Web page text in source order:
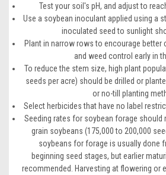
Test your soil's pH, and adjust to
Use a soybean inoculant applied using a
inoculated seed to sunlight
Plant in narrow rows to encourage better
and weed control early in
To reduce the stem size, high plant
seeds per acre) should be drilled or
or no-till planting
Select herbicides that have no label
Seeding rates for soybean forage
grain soybeans (175,000 to 200,000
soybeans for forage is usually done
beginning seed stages, but earlier
recommended. Harvesting at flowering or